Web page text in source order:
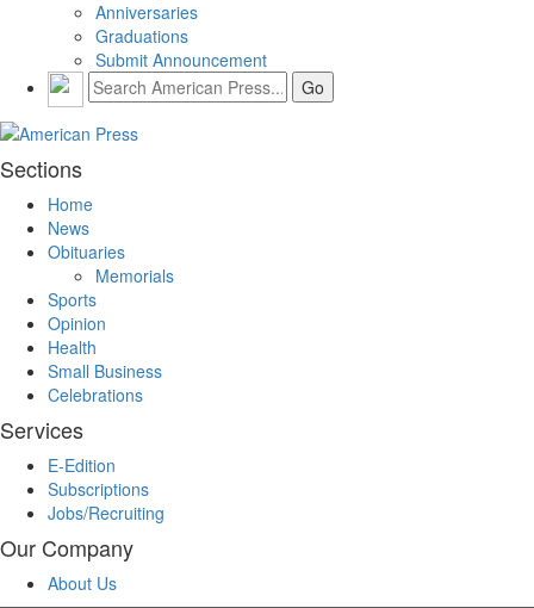
Anniversaries
Graduations
Submit Announcement
Sections
Home
News
Obituaries
Memorials
Sports
Opinion
Health
Small Business
Celebrations
Services
E-Edition
Subscriptions
Jobs/Recruiting
Our Company
About Us